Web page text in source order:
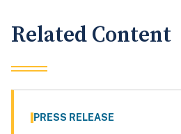
Related Content
PRESS RELEASE